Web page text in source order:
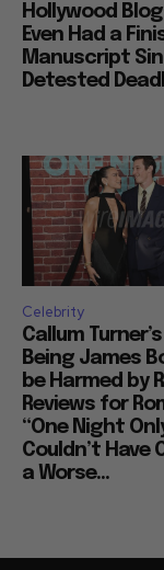
Hollywood
Even Had a
Manuscript
Detested
Celebrity
Callum
Being James
be Harmed by
Reviews for
“One Night
Couldn’t Have
a Worse...